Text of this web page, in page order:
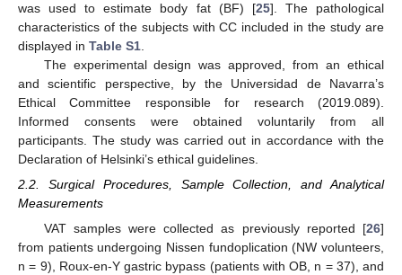
was used to estimate body fat (BF) [25]. The pathological
characteristics of the subjects with CC included in the study are
displayed in Table S1
The experimental design was approved, from an ethical
and scientific perspective, by the Universidad de Navarra’s
Ethical Committee responsible for research (2019.089).
Informed consents were obtained voluntarily from all
participants. The study was carried out in accordance with the
Declaration of Helsinki’s ethical guidelines.
2.2. Surgical Procedures, Sample Collection, and Analytical
Measurements
VAT samples were collected as previously reported [26]
from patients undergoing Nissen fundoplication (NW volunteers,
n = 9), Roux-en-Y gastric bypass (patients with OB, n = 37), and